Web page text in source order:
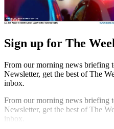
Sign up for The
From our morning news briefing
Newsletter, get the best of The
inbox.
From our morning news briefing
Newsletter, get the best of The
inbox.